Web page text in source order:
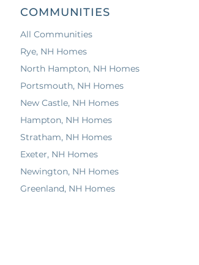
COMMUNITIES
All Communities
Rye, NH Homes
North Hampton, NH Homes
Portsmouth, NH Homes
New Castle, NH Homes
Hampton, NH Homes
Stratham, NH Homes
Exeter, NH Homes
Newington, NH Homes
Greenland, NH Homes